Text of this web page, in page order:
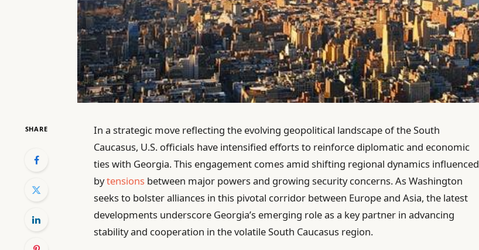
SHARE
In a strategic move reflecting the evolving geopolitical landscape of the South
Caucasus, U.S. officials have intensified efforts to reinforce diplomatic and economic
ties with Georgia. This engagement comes amid shifting regional dynamics influenced
bytensions between major powers and growing security concerns. As Washington
seeks to bolster alliances in this pivotal corridor between Europe and Asia, the latest
developments underscore Georgia’s emerging role as a key partner in advancing
stability and cooperation in the volatile South Caucasus region.